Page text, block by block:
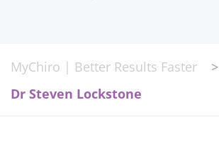
MyChiro | Better Results Faster
>
Dr Steven Lockstone